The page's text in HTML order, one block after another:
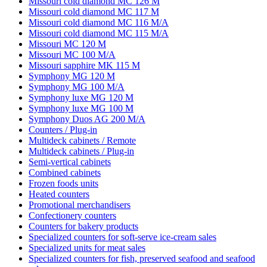
Missouri cold diamond MC 117 M
Missouri cold diamond MC 116 M/A
Missouri cold diamond MC 115 M/A
Missouri MC 120 M
Missouri MC 100 M/A
Missouri sapphire MK 115 M
Symphony MG 120 M
Symphony MG 100 M/А
Symphony luxe MG 120 M
Symphony luxe MG 100 M
Symphony Duos AG 200 M/A
Counters / Plug-in
Multideck cabinets / Remote
Multideck cabinets / Plug-in
Semi-vertical cabinets
Combined cabinets
Frozen foods units
Heated counters
Promotional merchandisers
Confectionery counters
Counters for bakery products
Specialized counters for soft-serve ice-cream sales
Specialized units for meat sales
Specialized counters for fish, preserved seafood and seafood